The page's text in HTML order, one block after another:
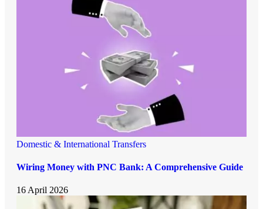
Domestic & International Transfers
Wiring Money with PNC Bank: A Comprehensive Guide
16 April 2026